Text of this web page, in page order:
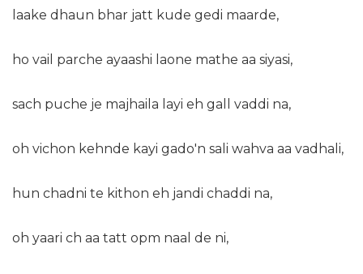
laake dhaun bhar jatt kude gedi maarde,
ho vail parche ayaashi laone mathe aa siyasi,
sach puche je majhaila layi eh gall vaddi na,
oh vichon kehnde kayi gado'n sali wahva aa vadhali,
hun chadni te kithon eh jandi chaddi na,
oh yaari ch aa tatt opm naal de ni,